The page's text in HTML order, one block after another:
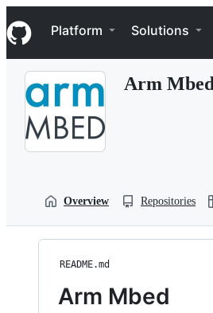
k
i
p
Navigation Menu
Platform Solutions
Arm Mbed
Overview Repositories
README.md
Arm Mbed